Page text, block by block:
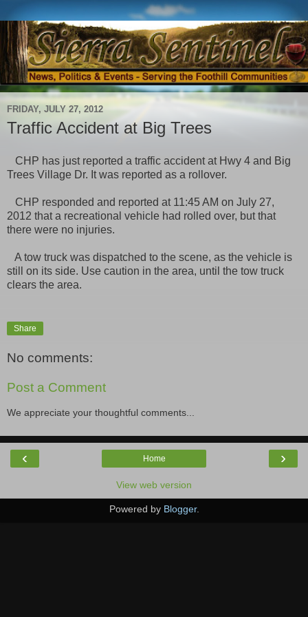
FRIDAY, JULY 27, 2012
Traffic Accident at Big Trees
CHP has just reported a traffic accident at Hwy 4 and Big
Trees Village Dr. It was reported as a rollover.
CHP responded and reported at 11:45 AM on July 27,
2012 that a recreational vehicle had rolled over, but that
there were no injuries.
A tow truck was dispatched to the scene, as the vehicle is
still on its side. Use caution in the area, until the tow truck
clears the area.
Share
No comments:
Post a Comment
We appreciate your thoughtful comments...
‹ ›
Home
View web version
Powered by Blogger.